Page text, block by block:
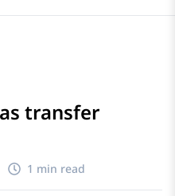
transfer
1 min read